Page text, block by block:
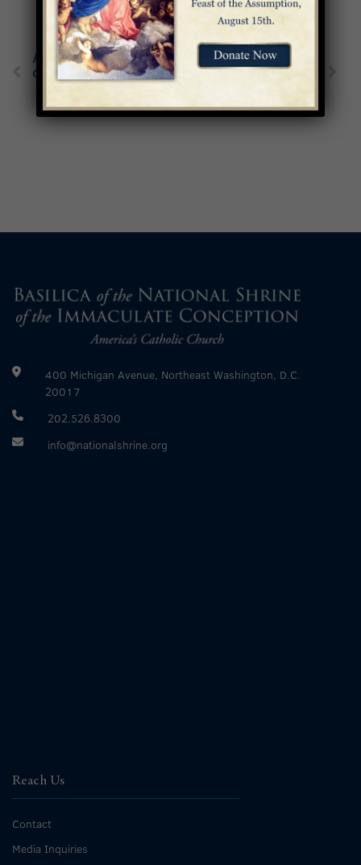
A Tribute to 3 Mothers
of the Church
Boldness in the Face
of Corruption: St.
400 Michigan Avenue, Northeast Washington, D.C.
20017
202.526.8300
info@nationalshrine.org
Reach Us
Contact
Media Inquiries